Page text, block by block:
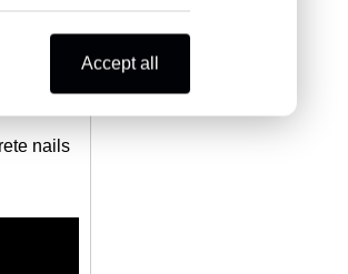
nails
Accept all